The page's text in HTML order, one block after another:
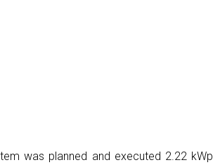
was planned and executed 2.22 kWp